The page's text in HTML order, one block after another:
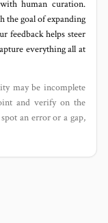
human curation.
the goal of expanding
feedback helps steer
everything all at
may be incomplete
and verify on the
an error or a gap,